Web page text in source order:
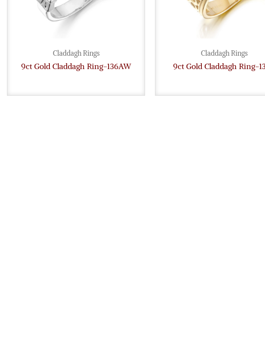
Claddagh Rings
9ct Gold Claddagh Ring-136AW
Claddagh Rings
9ct Gold Claddagh Ring-